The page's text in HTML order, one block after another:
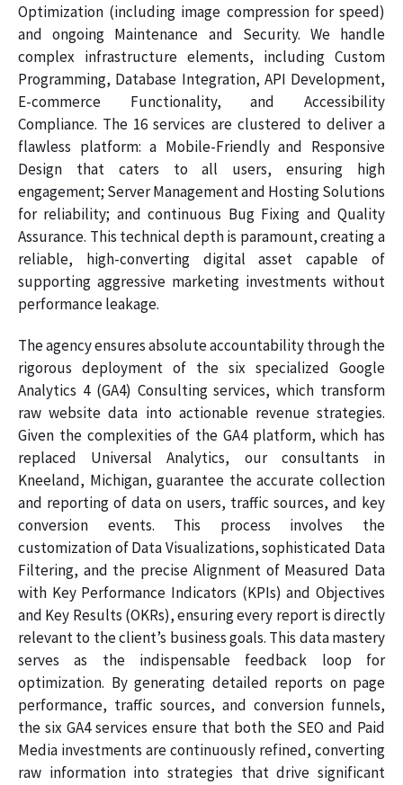
Optimization (including image compression for speed)
and ongoing Maintenance and Security. We handle
complex infrastructure elements, including Custom
Programming, Database Integration, API Development,
E-commerce Functionality, and Accessibility
Compliance. The 16 services are clustered to deliver a
flawless platform: a Mobile-Friendly and Responsive
Design that caters to all users, ensuring high
engagement; Server Management and Hosting Solutions
for reliability; and continuous Bug Fixing and Quality
Assurance. This technical depth is paramount, creating a
reliable, high-converting digital asset capable of
supporting aggressive marketing investments without
performance leakage.
The agency ensures absolute accountability through the
rigorous deployment of the six specialized Google
Analytics 4 (GA4) Consulting services, which transform
raw website data into actionable revenue strategies.
Given the complexities of the GA4 platform, which has
replaced Universal Analytics, our consultants in
Kneeland, Michigan, guarantee the accurate collection
and reporting of data on users, traffic sources, and key
conversion events. This process involves the
customization of Data Visualizations, sophisticated Data
Filtering, and the precise Alignment of Measured Data
with Key Performance Indicators (KPIs) and Objectives
and Key Results (OKRs), ensuring every report is directly
relevant to the client’s business goals. This data mastery
serves as the indispensable feedback loop for
optimization. By generating detailed reports on page
performance, traffic sources, and conversion funnels,
the six GA4 services ensure that both the SEO and Paid
Media investments are continuously refined, converting
raw information into strategies that drive significant